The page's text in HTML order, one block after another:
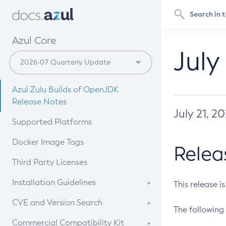
Azul Core
Azul Zulu Builds of OpenJDK
Release Notes
Supported Platforms
Docker Image Tags
Third Party Licenses
Installation Guidelines
Supported (Zulu SA) on Linux
CVE and Version Search
CVE Search Tool
Commercial Compatibility Kit
July 21,
This release
The following